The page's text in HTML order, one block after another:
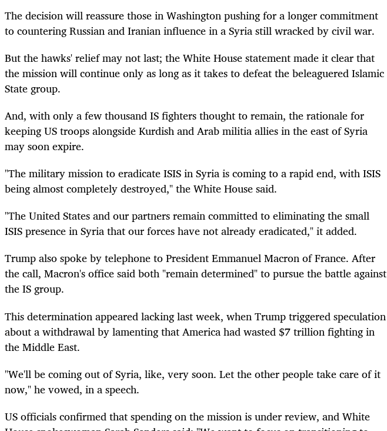
The decision will reassure those in Washington pushing for a longer commitment
to countering Russian and Iranian influence in a Syria still wracked by civil war.
But the hawks' relief may not last; the White House statement made it clear that
the mission will continue only as long as it takes to defeat the beleaguered Islamic
State group.
And, with only a few thousand IS fighters thought to remain, the rationale for
keeping US troops alongside Kurdish and Arab militia allies in the east of Syria
may soon expire.
"The military mission to eradicate ISIS in Syria is coming to a rapid end, with ISIS
being almost completely destroyed," the White House said.
"The United States and our partners remain committed to eliminating the small
ISIS presence in Syria that our forces have not already eradicated," it added.
Trump also spoke by telephone to President Emmanuel Macron of France. After
the call, Macron's office said both "remain determined" to pursue the battle against
the IS group.
This determination appeared lacking last week, when Trump triggered speculation
about a withdrawal by lamenting that America had wasted $7 trillion fighting in
the Middle East.
"We'll be coming out of Syria, like, very soon. Let the other people take care of it
now," he vowed, in a speech.
US officials confirmed that spending on the mission is under review, and White